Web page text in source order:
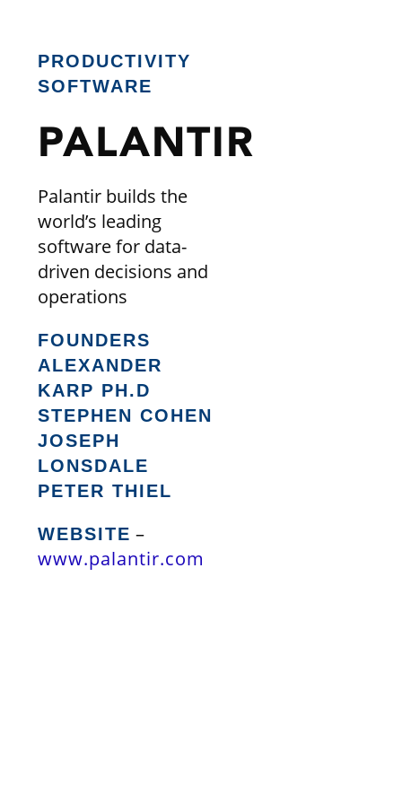
PRODUCTIVITY
SOFTWARE
PALANTIR
Palantir builds the
world’s leading
software for data-
driven decisions and
operations
FOUNDERS
ALEXANDER
KARP PH.D
STEPHEN COHEN
JOSEPH
LONSDALE
PETER THIEL
WEBSITE –
www.palantir.com